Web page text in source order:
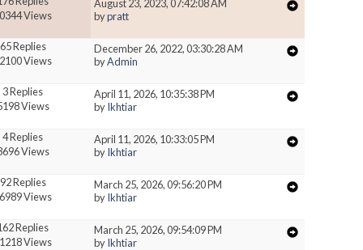
Views
August 23, 2023, 07:42:08 AM
bypratt
65 Replies
Views
December 26, 2022, 03:30:28 AM
byAdmin
3 Replies
Views
April 11, 2026, 10:35:38 PM
byIkhtiar
4 Replies
Views
April 11, 2026, 10:33:05 PM
byIkhtiar
92 Replies
Views
March 25, 2026, 09:56:20 PM
byIkhtiar
Replies
Views
March 25, 2026, 09:54:09 PM
byIkhtiar